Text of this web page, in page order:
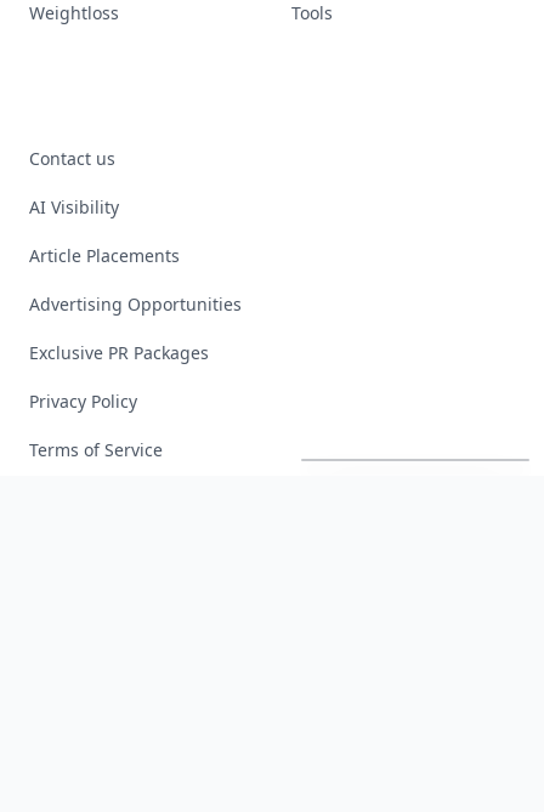
Weightloss Tools
Contact us
AI Visibility
Article Placements
Advertising Opportunities
Exclusive PR Packages
Privacy Policy
Terms of Service